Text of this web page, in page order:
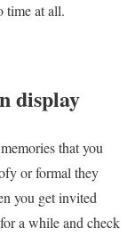
time at all.
display
that you
or formal they
you get invited
a while and check